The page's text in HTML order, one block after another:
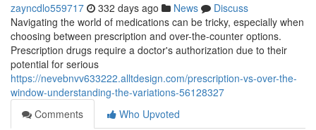
zayncdlo559717 332 days ago News
Discuss
Navigating the world of medications can be tricky, especially when
choosing between prescription and over-the-counter options.
Prescription drugs require a doctor's authorization due to their
potential for serious
https://nevebnvv633222.alltdesign.com/prescription-vs-over-the-
window-understanding-the-variations-56128327
Comments
Who Upvoted